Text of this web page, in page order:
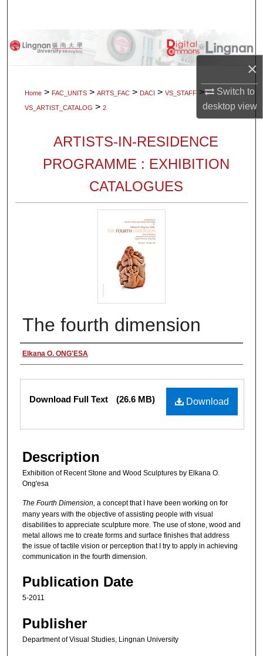
×
Switch to
desktopview
Browse Collections
Home > FAC_UNITS > ARTS_FAC > DACI > VS_STAFF >
VS_ARTIST_CATALOG > 2
ARTISTS-IN-RESIDENCE
PROGRAMME : EXHIBITION
CATALOGUES
The fourth dimension
Authors
Elkana O. ONG'ESA
Files
Download
Download Full Text (26.6 MB)
Description
Exhibition of Recent Stone and Wood Sculptures by Elkana O.
Ong'esa
The Fourth Dimension, a concept that I have been working on for
many years with the objective of assisting people with visual
disabilities to appreciate sculpture more. The use of stone, wood and
metal allows me to create forms and surface finishes that address
the issue of tactile vision or perception that I try to apply in achieving
communication in the fourth dimension.
Publication Date
5-2011
Publisher
Department of Visual Studies, Lingnan University